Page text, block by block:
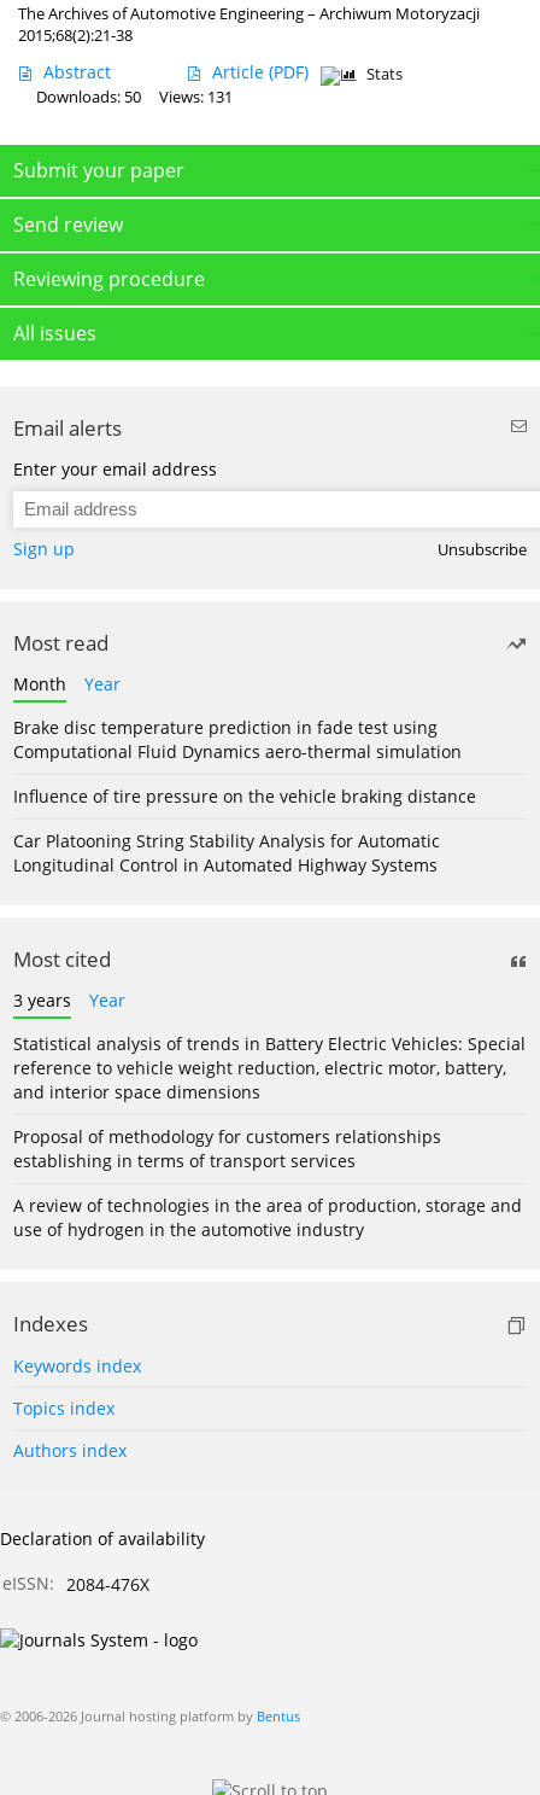
The Archives of Automotive Engineering – Archiwum Motoryzacji
2015;68(2):21-38
Abstract Article (PDF)
Stats
Downloads: 50
Views: 131
Submit your paper
Send review
Reviewing procedure
All issues
Email alerts
Enter your email address
Sign up Unsubscribe
Most read
Month
Year
Brake disc temperature prediction in fade test using
Computational Fluid Dynamics aero-thermal simulation
Influence of tire pressure on the vehicle braking distance
Car Platooning String Stability Analysis for Automatic
Longitudinal Control in Automated Highway Systems
Most cited
3 years
Year
Statistical analysis of trends in Battery Electric Vehicles: Special
reference to vehicle weight reduction, electric motor, battery,
and interior space dimensions
Proposal of methodology for customers relationships
establishing in terms of transport services
A review of technologies in the area of production, storage and
use of hydrogen in the automotive industry
Indexes
Keywords index
Topics index
Authors index
Declaration of availability
eISSN:
2084-476X
© 2006-2026 Journal hosting platform by Bentus